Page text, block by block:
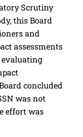
Scrutiny
this Board
and
assessments
evaluating
concluded
was not
effort was